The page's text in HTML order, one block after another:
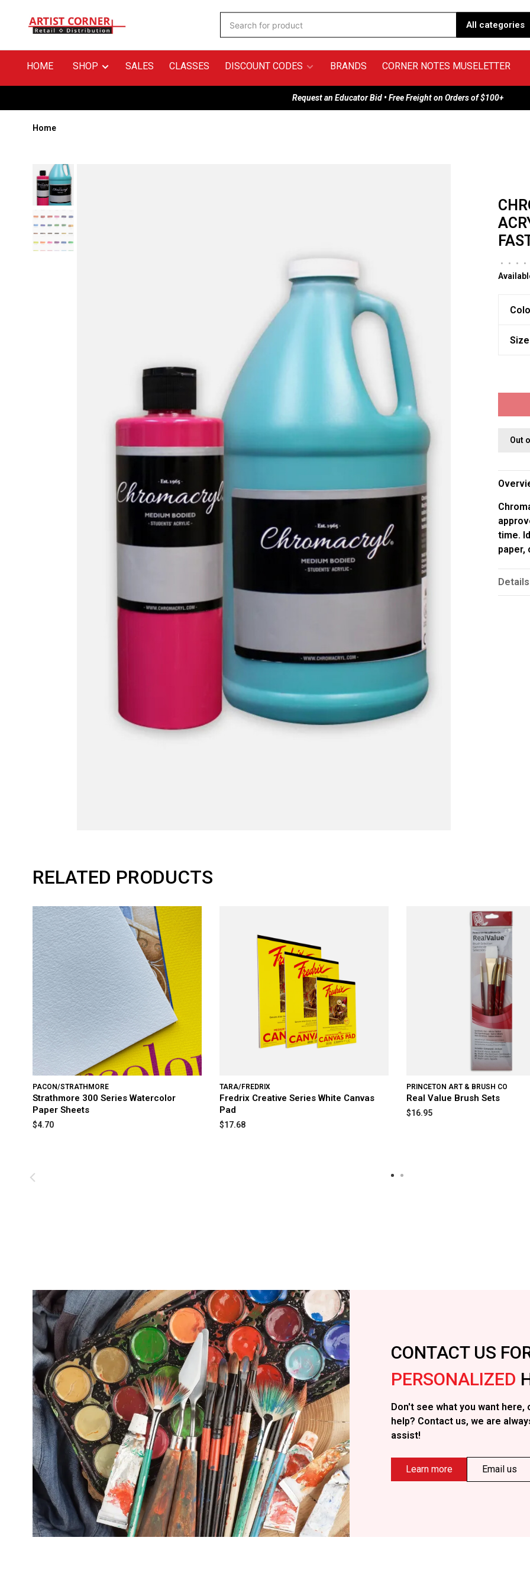
All categories
HOME SHOP SALES CLASSES DISCOUNT CODES BRANDS CORNER NOTES MUSELETTER
Request an Educator Bid • Free Freight on Orders of $100+
Home
• • • •
Out
time.
paper,
Details
RELATED PRODUCTS
PACON/STRATHMORE
Strathmore 300 Series Watercolor
Paper Sheets
$4.70
TARA/FREDRIX
Fredrix Creative Series White Canvas
Pad
$17.68
PRINCETON ART & BRUSH CO
Real Value Brush Sets
$16.95
CONTACT US
PERSONALIZED
Don't see what you want here,
help? Contact us, we are
assist!
Learn more Email us